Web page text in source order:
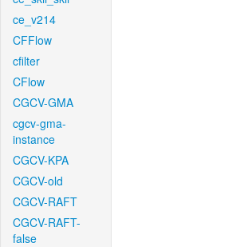
ce_v214
CFFlow
cfilter
CFlow
CGCV-GMA
cgcv-gma-
instance
CGCV-KPA
CGCV-old
CGCV-RAFT
CGCV-RAFT-
false